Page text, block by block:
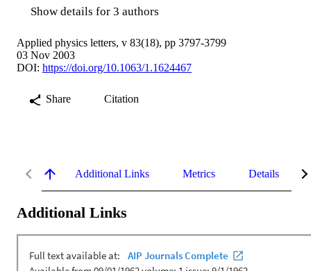
Show details for 3 authors
Applied physics letters, v 83(18), pp 3797-3799
03 Nov 2003
DOI: https://doi.org/10.1063/1.1624467
Share Citation
Additional Links Metrics Details
Additional Links